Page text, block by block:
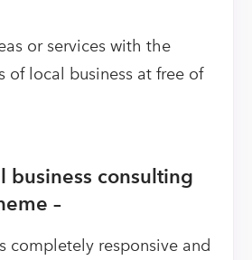
or services with the
of local business at free of
business consulting
–
completely responsive and